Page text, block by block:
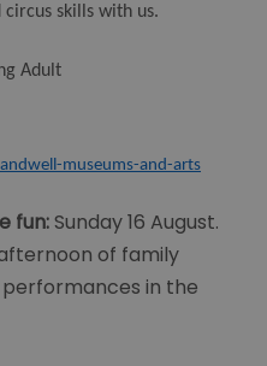
circus skills with us.
Adult
museums-and-arts
fun:Sunday 16 August.
of family
in the